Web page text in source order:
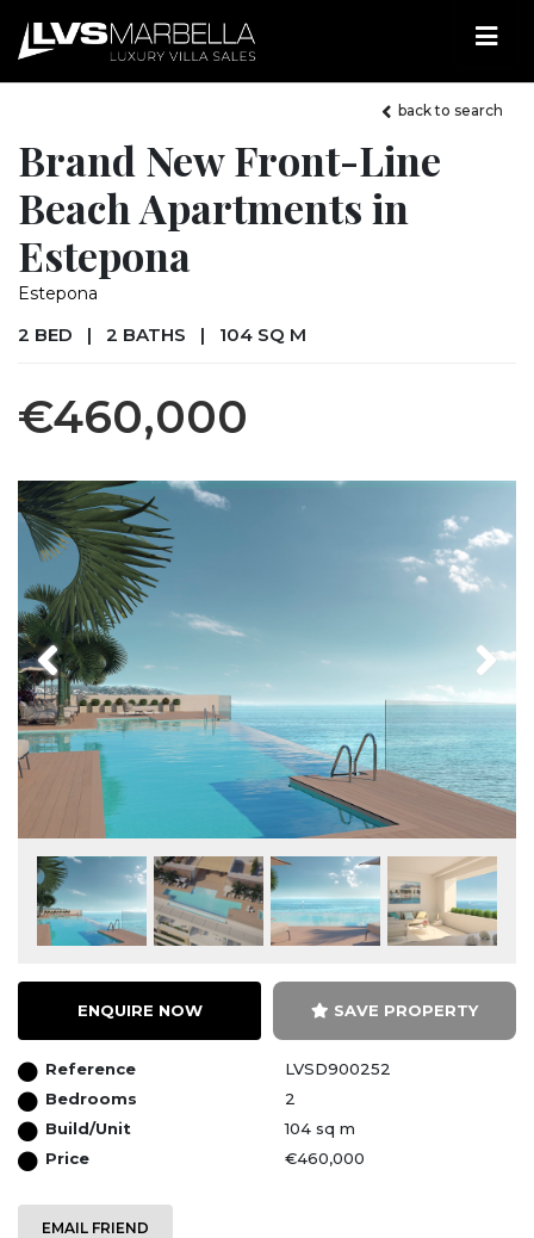
back to search
Brand New Front-Line
Beach Apartments in
Estepona
Estepona
2 BED | 2 BATHS | 104 SQ M
€460,000
Previous
ENQUIRE NOW SAVE PROPERTY
Reference
LVSD900252
Bedrooms
2
Build/Unit
104 sq m
Price
€460,000
EMAIL FRIEND